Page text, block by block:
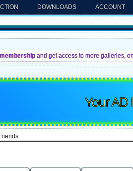
DOWNLOADS ACCOUNT
and get access to more galleries,
Your AD